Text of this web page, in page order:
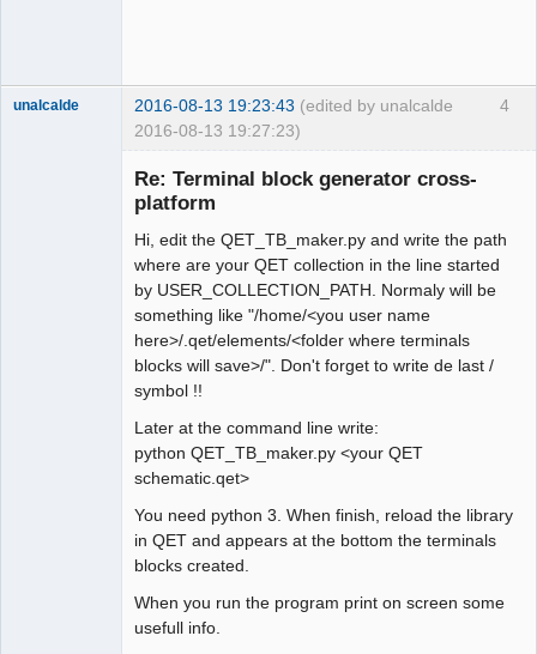
4
unalcalde 2016-08-13 19:23:43 (edited by unalcalde
2016-08-13 19:27:23)
Re: Terminal block generator cross-
platform
Hi, edit the QET_TB_maker.py and write the path
where are your QET collection in the line started
by USER_COLLECTION_PATH. Normaly will be
something like "/home/<you user name
here>/.qet/elements/<folder where terminals
blocks will save>/". Don't forget to write de last /
symbol !!
Later at the command line write:
python QET_TB_maker.py <your QET
schematic.qet>
You need python 3. When finish, reload the library
in QET and appears at the bottom the terminals
blocks created.
When you run the program print on screen some
usefull info.